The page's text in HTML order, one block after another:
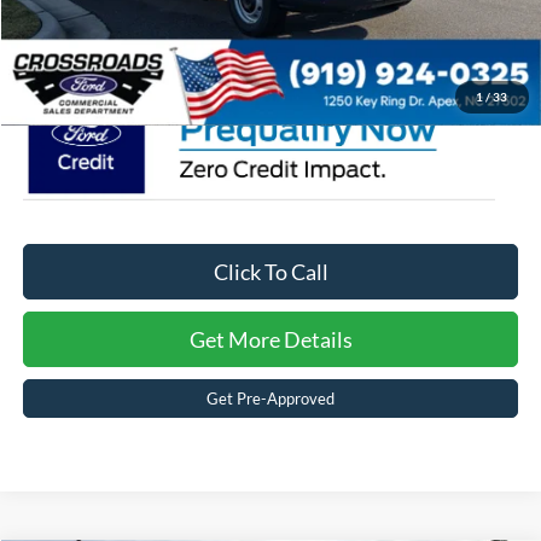
1 /33
Crossroads Price: $46,757
Click To Call
Get More Details
Get Pre-Approved